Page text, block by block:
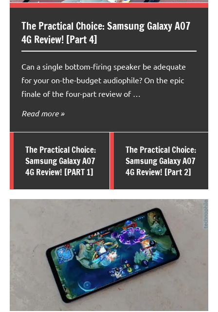
The Practical Choice: Samsung Galaxy A07
4G Review! [Part 4]
Can a single bottom-firing speaker be adequate
for your on-the-budget audiophile? On the epic
finale of the four-part review of …
Read more
The Practical Choice:
Samsung Galaxy A07
4G Review! [PART 1]
The Practical Choice:
Samsung Galaxy A07
4G Review! [Part 2]